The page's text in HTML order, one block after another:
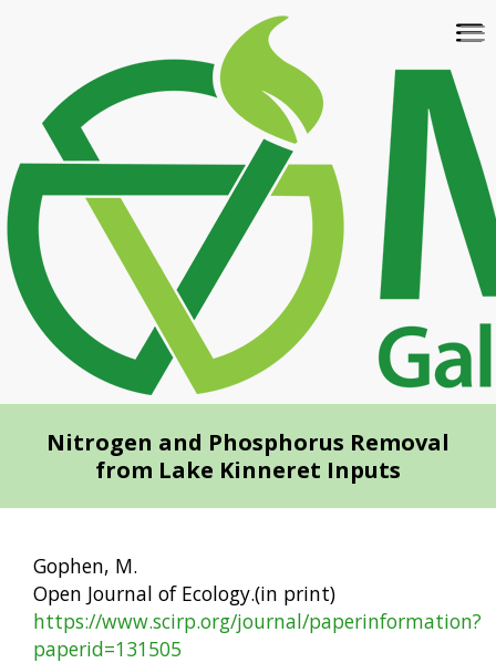
content
Nitrogen and Phosphorus Removal
from Lake Kinneret Inputs
Gophen, M.
Open Journal of Ecology.(in print)
https://www.scirp.org/journal/paperinformation?
paperid=131505